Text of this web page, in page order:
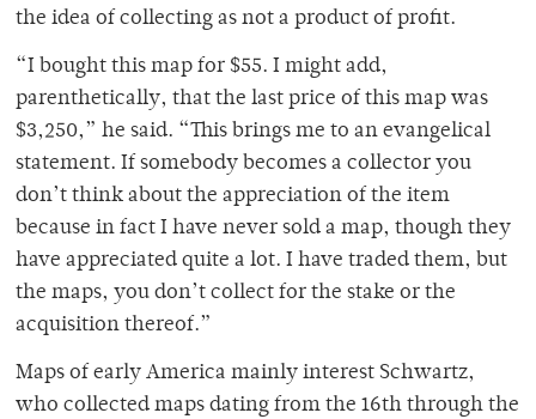
the idea of collecting as not a product of profit.
“I bought this map for $55. I might add,
parenthetically, that the last price of this map was
$3,250,” he said. “This brings me to an evangelical
statement. If somebody becomes a collector you
don’t think about the appreciation of the item
because in fact I have never sold a map, though they
have appreciated quite a lot. I have traded them, but
the maps, you don’t collect for the stake or the
acquisition thereof.”
Maps of early America mainly interest Schwartz,
who collected maps dating from the 16th through the